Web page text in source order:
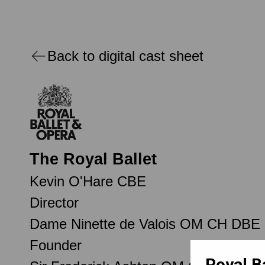
Back to digital cast sheet
The Royal Ballet
Kevin O'Hare CBE
Director
Dame Ninette de Valois OM CH DBE
Founder